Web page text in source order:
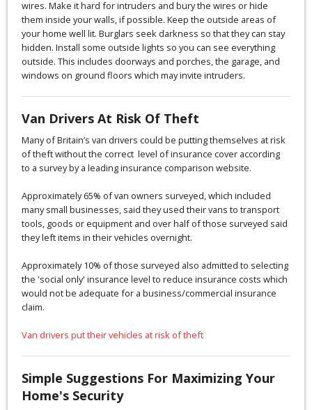
wires. Make it hard for intruders and bury the wires or hide
them inside your walls, if possible. Keep the outside areas of
your home well lit. Burglars seek darkness so that they can stay
hidden. Install some outside lights so you can see everything
outside. This includes doorways and porches, the garage, and
windows on ground floors which may invite intruders.
Van Drivers At Risk Of Theft
Many of Britain’s van drivers could be putting themselves at risk
of theft without the correct level of insurance cover according
to a survey by a leading insurance comparison website.
Approximately 65% of van owners surveyed, which included
many small businesses, said they used their vans to transport
tools, goods or equipment and over half of those surveyed said
they left items in their vehicles overnight.
Approximately 10% of those surveyed also admitted to selecting
the 'social only' insurance level to reduce insurance costs which
would not be adequate for a business/commercial insurance
claim.
Van drivers put their vehicles at risk of theft
Simple Suggestions For Maximizing Your
Home's Security